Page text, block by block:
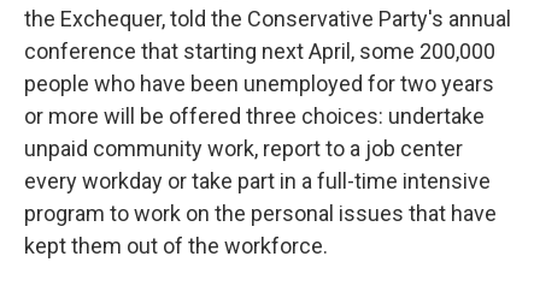
the Exchequer, told the Conservative Party's annual
conference that starting next April, some 200,000
people who have been unemployed for two years
or more will be offered three choices: undertake
unpaid community work, report to a job center
every workday or take part in a full-time intensive
program to work on the personal issues that have
kept them out of the workforce.